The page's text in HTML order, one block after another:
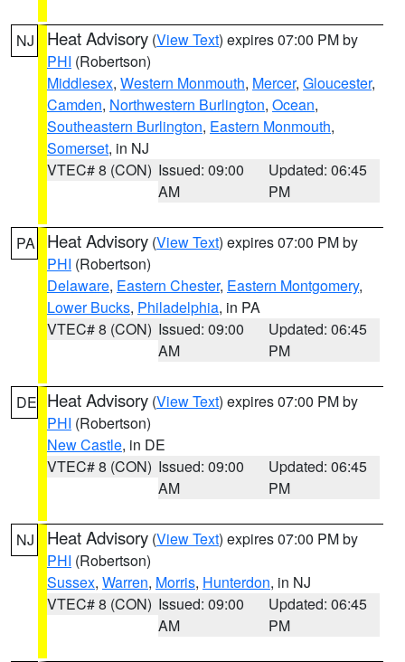
NJ Heat Advisory (View Text) expires 07:00 PM by
PHI (Robertson)
Middlesex, Western Monmouth, Mercer, Gloucester,
Camden, Northwestern Burlington, Ocean,
Southeastern Burlington, Eastern Monmouth,
Somerset, in NJ
VTEC# 8 (CON) Issued: 09:00
AM
Updated: 06:45
PM
PA Heat Advisory (View Text) expires 07:00 PM by
PHI (Robertson)
Delaware, Eastern Chester, Eastern Montgomery,
Lower Bucks, Philadelphia, in PA
VTEC# 8 (CON) Issued: 09:00
AM
Updated: 06:45
PM
DE Heat Advisory (View Text) expires 07:00 PM by
PHI (Robertson)
New Castle, in DE
VTEC# 8 (CON) Issued: 09:00
AM
Updated: 06:45
PM
NJ Heat Advisory (View Text) expires 07:00 PM by
PHI (Robertson)
Sussex, Warren, Morris, Hunterdon, in NJ
VTEC# 8 (CON) Issued: 09:00
AM
Updated: 06:45
PM